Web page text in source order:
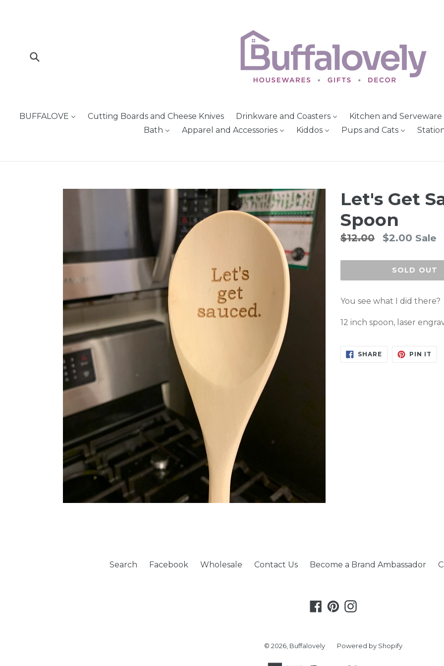
BUFFALOVE Cutting Boards and Cheese Knives Drinkware and Coasters Kitchen and Serveware
Bath
Apparel and Accessories Kiddos Pups and Cats
Let's Get
Spoon
Regular
$12.00 $2.00 Sale
SOLD OUT
You see what I did there?
12 inch spoon, laser
SHARESHARE
ON
PIN IT
Search Facebook Wholesale Contact Us Become a Brand Ambassador
Facebook
PinterestInstagram
© 2026, Buffalovely Powered by Shopify